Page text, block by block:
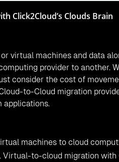
Click2Cloud’s Clouds Brain
virtual machines and data
provider to another.
consider the cost of
to-Cloud migration
applications.
machines to cloud
Virtual-to-cloud migration with